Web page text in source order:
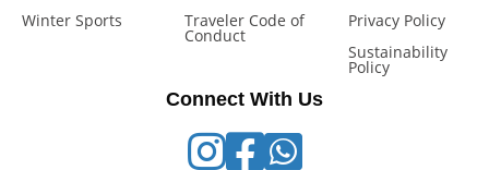
Winter Sports
Traveler Code of
Conduct
Privacy Policy
Sustainability
Policy
Connect With Us